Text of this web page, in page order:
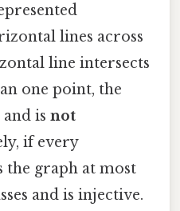
lines across
line intersects
one point, the
is not
if every
the graph at most
and is injective.